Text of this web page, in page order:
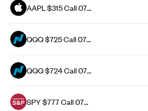
AAPL $315 Call 07
QQQ $725 Call 07
QQQ $724 Call 07
SPY $777 Call 07